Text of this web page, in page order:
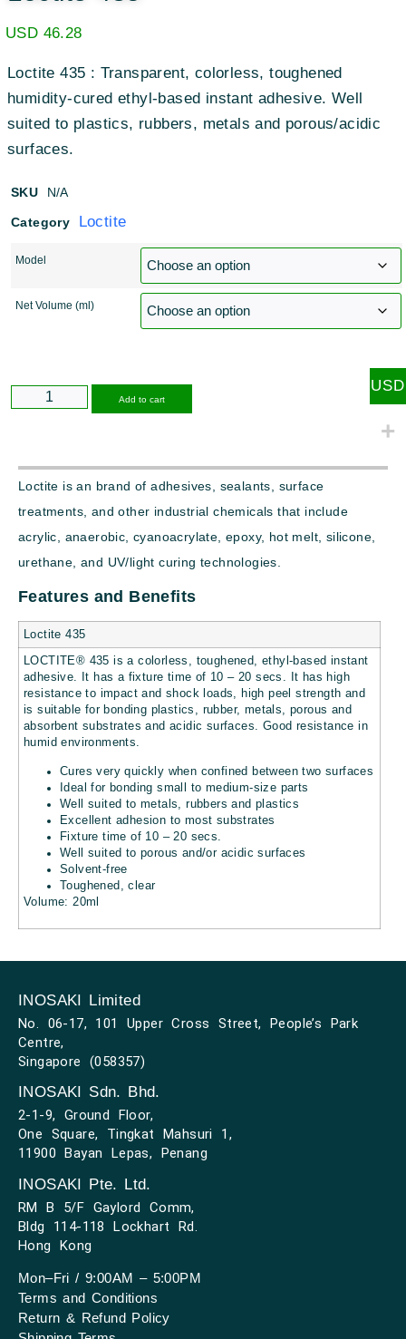
USD 46.28
Loctite 435 : Transparent, colorless, toughened
humidity-cured ethyl-based instant adhesive. Well
suited to plastics, rubbers, metals and porous/acidic
surfaces.
SKU N/A
Category Loctite
Model
Net Volume (ml)
Add to cart
Loctite is an brand of adhesives, sealants, surface
treatments, and other industrial chemicals that include
acrylic, anaerobic, cyanoacrylate, epoxy, hot melt, silicone,
urethane, and UV/light curing technologies.
Features and Benefits
Loctite 435
LOCTITE® 435 is a colorless, toughened, ethyl-based instant
adhesive. It has a fixture time of 10 – 20 secs. It has high
resistance to impact and shock loads, high peel strength and
is suitable for bonding plastics, rubber, metals, porous and
absorbent substrates and acidic surfaces. Good resistance in
humid environments.
Cures very quickly when confined between two surfaces
Ideal for bonding small to medium-size parts
Well suited to metals, rubbers and plastics
Excellent adhesion to most substrates
Fixture time of 10 – 20 secs.
Well suited to porous and/or acidic surfaces
Solvent-free
Toughened, clear
Volume: 20ml
INOSAKI Limited
No. 06-17, 101 Upper Cross Street, People’s Park
Centre,
Singapore (058357)
INOSAKI Sdn. Bhd.
2-1-9, Ground Floor,
One Square, Tingkat Mahsuri 1,
11900 Bayan Lepas, Penang
INOSAKI Pte. Ltd.
RM B 5/F Gaylord Comm,
Bldg 114-118 Lockhart Rd.
Hong Kong
Mon–Fri / 9:00AM – 5:00PM
Terms and Conditions
Return & Refund Policy
USD